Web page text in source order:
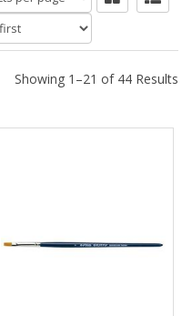
Showing 1–21 of 44 Results